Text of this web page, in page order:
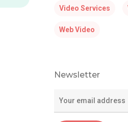
Video Services
Web Video
Newsletter